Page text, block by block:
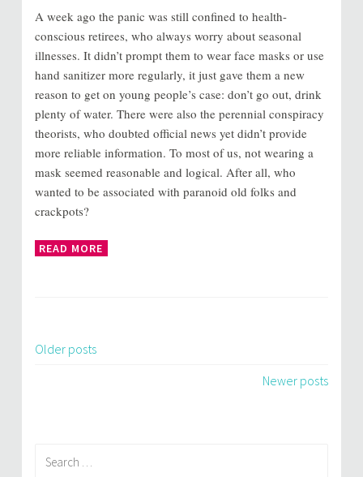
A week ago the panic was still confined to health-
conscious retirees, who always worry about seasonal
illnesses. It didn’t prompt them to wear face masks or use
hand sanitizer more regularly, it just gave them a new
reason to get on young people’s case: don’t go out, drink
plenty of water. There were also the perennial conspiracy
theorists, who doubted official news yet didn’t provide
more reliable information. To most of us, not wearing a
mask seemed reasonable and logical. After all, who
wanted to be associated with paranoid old folks and
crackpots?
READ MORE
Posts
Older posts
Newer posts